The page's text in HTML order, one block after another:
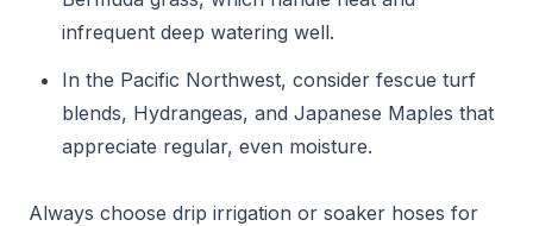
infrequent deep watering well.
In the Pacific Northwest, consider fescue turf
blends, Hydrangeas, and Japanese Maples that
appreciate regular, even moisture.
Always choose drip irrigation or soaker hoses for